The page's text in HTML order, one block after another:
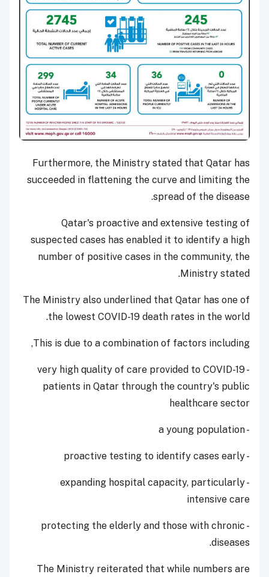
Furthermore, the Ministry stated that Qatar has
succeeded in flattening the curve and limiting the
spread of the disease.
Qatar's proactive and extensive testing of
suspected cases has enabled it to identify a high
number of positive cases in the community, the
Ministry stated.
The Ministry also underlined that Qatar has one of
the lowest COVID-19 death rates in the world.
This is due to a combination of factors including,
- very high quality of care provided to COVID-19
patients in Qatar through the country's public
healthcare sector
- a young population
- proactive testing to identify cases early
- expanding hospital capacity, particularly
intensive care
- protecting the elderly and those with chronic
diseases.
The Ministry reiterated that while numbers are